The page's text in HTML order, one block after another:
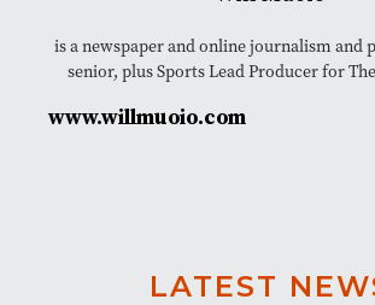
is a newspaper and online journalism and
senior, plus Sports Lead Producer for
www.willmuoio.com
LATEST